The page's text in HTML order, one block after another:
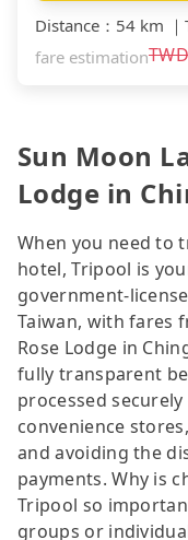
Distance ： 54 km ｜
fare estimation
Sun Moon
Lodge in
When you need to
hotel, Tripool is
government-
Taiwan, with fares
Rose Lodge in
fully transparent
processed
convenience
and avoiding the
payments. Why is
Tripool so
groups or